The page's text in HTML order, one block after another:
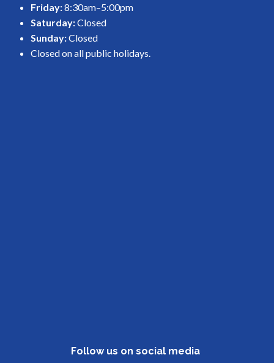
Friday:8:30am–5:00pm
Saturday:Closed
Sunday:Closed
Closed on all public holidays.
Follow us on social media